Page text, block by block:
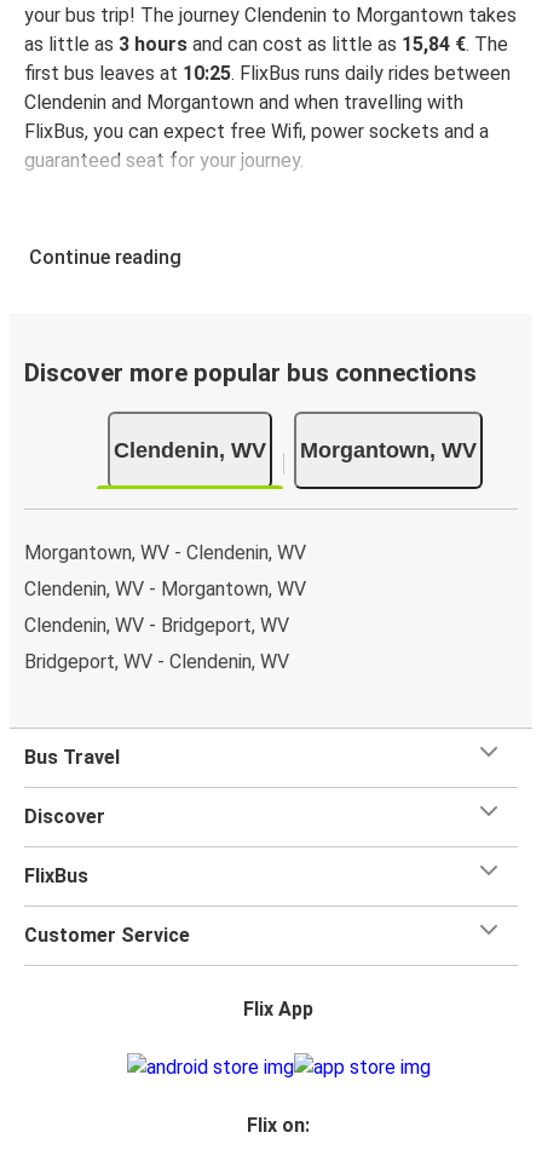
your bus trip! The journey Clendenin to Morgantown takes
as little as 3 hours and can cost as little as 15,84 €. The
first bus leaves at 10:25. FlixBus runs daily rides between
Clendenin and Morgantown and when travelling with
FlixBus, you can expect free Wifi, power sockets and a
guaranteed seat for your journey.
Continue reading
Discover more popular bus connections
Clendenin, WV Morgantown, WV
Morgantown, WV - Clendenin, WV
Clendenin, WV - Morgantown, WV
Clendenin, WV - Bridgeport, WV
Bridgeport, WV - Clendenin, WV
Bus Travel
Discover
FlixBus
Customer Service
Flix App
Flix on: